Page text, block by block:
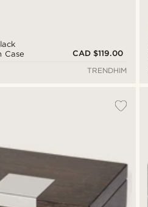
Case
CAD $119.00
TRENDHIM